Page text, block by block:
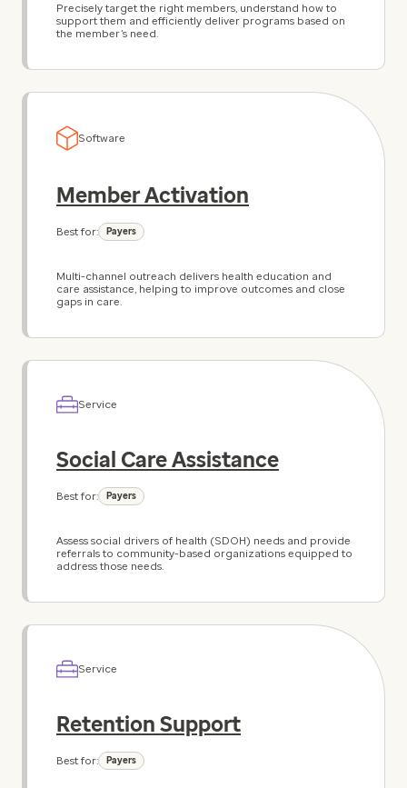
Precisely target the right members, understand how to
support them and efficiently deliver programs based on
the member’s need.
Software
Member Activation
Best for: Payers
Multi-channel outreach delivers health education and
care assistance, helping to improve outcomes and close
gaps in care.
Service
Social Care Assistance
Best for: Payers
Assess social drivers of health (SDOH) needs and provide
referrals to community-based organizations equipped to
address those needs.
Service
Retention Support
Best for: Payers